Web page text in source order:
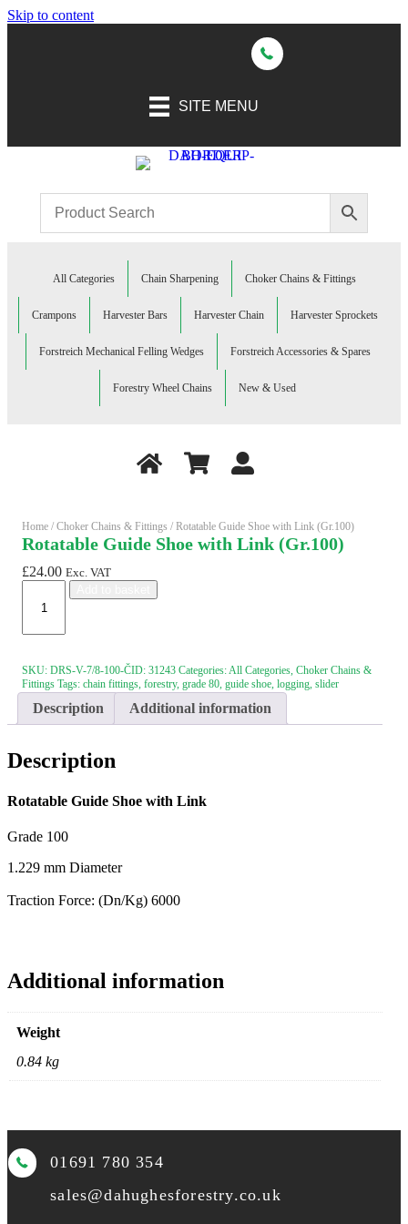
Skip to content
SITE MENU
All Categories Chain Sharpening Choker Chains & Fittings
Crampons Harvester Bars Harvester Chain Harvester Sprockets
Forstreich Mechanical Felling Wedges Forstreich Accessories & Spares
Forestry Wheel Chains New & Used
Home / Choker Chains & Fittings / Rotatable Guide Shoe with Link (Gr.100)
Rotatable Guide Shoe with Link (Gr.100)
£24.00 Exc. VAT
Rotatable
Guide
with
(Gr.100)
quantity
SKU: DRS-V-7/8-100-ČID: 31243 Categories:All Categories, Choker Chains &
Fittings Tags: chain fittings, forestry, grade 80, guide shoe, logging, slider
Description Additional information
Description
Rotatable Guide Shoe with Link
Grade 100
1.229 mm Diameter
Traction Force: (Dn/Kg) 6000
Additional information
Weight
0.84 kg
01691 780 354
sales@dahughesforestry.co.uk